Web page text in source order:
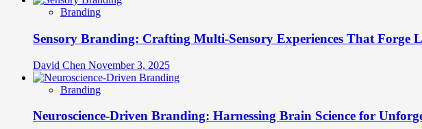
Branding
Sensory Branding: Crafting Multi-Sensory Experiences That Forge
David Chen November 3, 2025
Branding
Neuroscience-Driven Branding: Harnessing Brain Science for